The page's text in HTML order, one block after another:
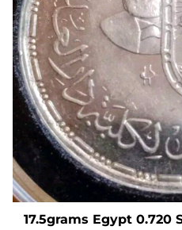
17.5grams Egypt 0.720